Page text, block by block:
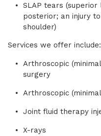
SLAP tears
posterior; an injury
shoulder)
Services we offer include:
Arthroscopic
surgery
Arthroscopic
Joint fluid therapy
X-rays